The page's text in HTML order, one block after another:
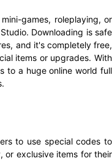
games, roleplaying, or
Downloading is safe
and it's completely free,
items or upgrades. With
to a huge online world full
to use special codes to
or exclusive items for their